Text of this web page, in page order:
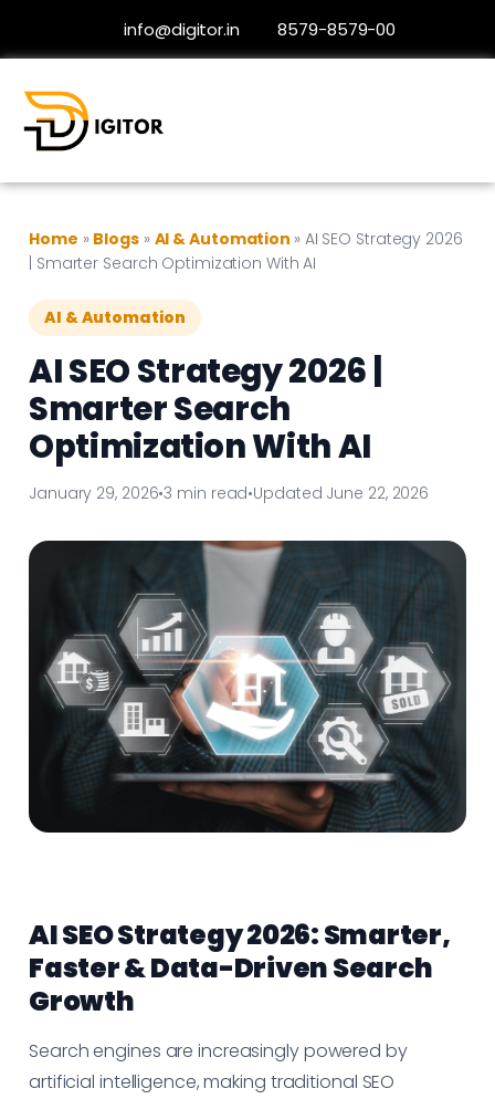
info@digitor.in 8579-8579-00
Home » Blogs » AI & Automation » AI SEO Strategy 2026
| Smarter Search Optimization With AI
AI & Automation
AI SEO Strategy 2026 |
Smarter Search
Optimization With AI
January 29, 2026•3 min read•Updated June 22, 2026
AI SEO Strategy 2026: Smarter,
Faster & Data-Driven Search
Growth
Search engines are increasingly powered by
artificial intelligence, making traditional SEO